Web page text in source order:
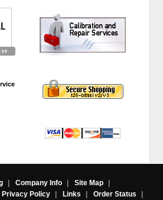
| Company Info | Site Map
|
Privacy Policy | Links | Order Status |